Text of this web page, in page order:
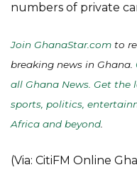
numbers of private
Join GhanaStar.com to
breaking news in Ghana.
all Ghana News. Get the
sports, politics,
Africa and beyond
(Via: CitiFM Online